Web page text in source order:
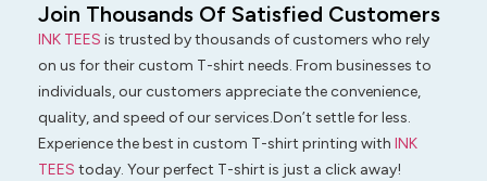
Join Thousands Of Satisfied Customers
INK TEES is trusted by thousands of customers who rely
on us for their custom T-shirt needs. From businesses to
individuals, our customers appreciate the convenience,
quality, and speed of our services.Don’t settle for less.
Experience the best in custom T-shirt printing with INK
TEES today. Your perfect T-shirt is just a click away!